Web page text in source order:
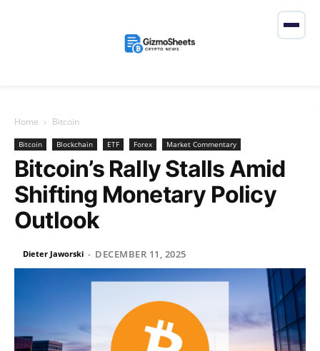
Home Bitcoin
Bitcoin Blockchain ETF Forex Market Commentary
Bitcoin’s Rally Stalls Amid
Shifting Monetary Policy
Outlook
Dieter Jaworski - DECEMBER 11, 2025